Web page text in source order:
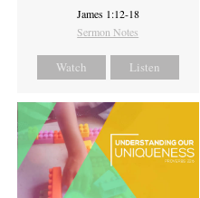
James 1:12-18
Sermon Notes
Watch Listen